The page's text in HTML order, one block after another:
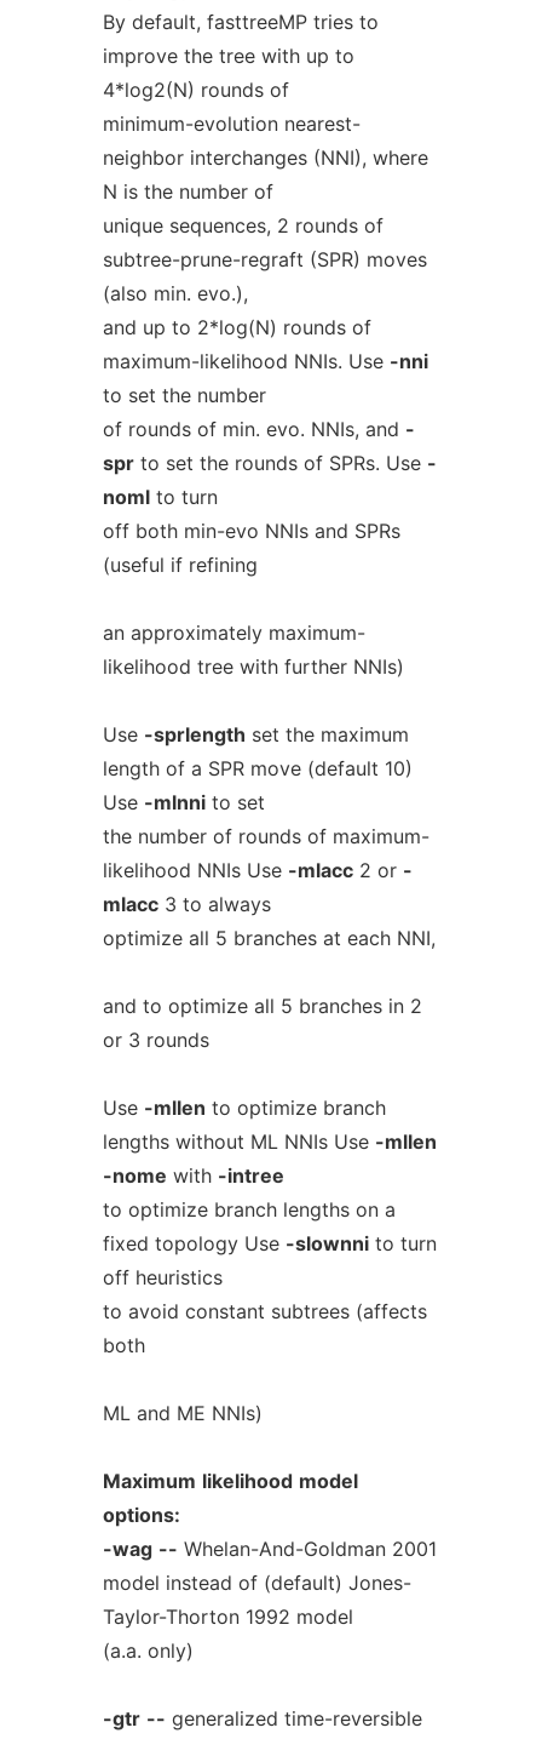
By default, fasttreeMP tries to
improve the tree with up to
4*log2(N) rounds of
minimum-evolution nearest-
neighbor interchanges (NNI), where
N is the number of
unique sequences, 2 rounds of
subtree-prune-regraft (SPR) moves
(also min. evo.),
and up to 2*log(N) rounds of
maximum-likelihood NNIs. Use -nni
to set the number
of rounds of min. evo. NNIs, and -
sprto set the rounds of SPRs. Use -
nomlto turn
off both min-evo NNIs and SPRs
(useful if refining
an approximately maximum-
likelihood tree with further NNIs)
Use -sprlength set the maximum
length of a SPR move (default 10)
Use -mlnnito set
the number of rounds of maximum-
likelihood NNIs Use -mlacc2 or -
mlacc3 to always
optimize all 5 branches at each NNI,
and to optimize all 5 branches in 2
or 3 rounds
Use -mllen to optimize branch
lengths without ML NNIs Use -mllen
-nome with -intree
to optimize branch lengths on a
fixed topology Use -slownnito turn
off heuristics
to avoid constant subtrees (affects
both
ML and ME NNIs)
Maximum likelihood model
options:
-wag -- Whelan-And-Goldman 2001
model instead of (default) Jones-
Taylor-Thorton 1992 model
(a.a. only)
-gtr -- generalized time-reversible